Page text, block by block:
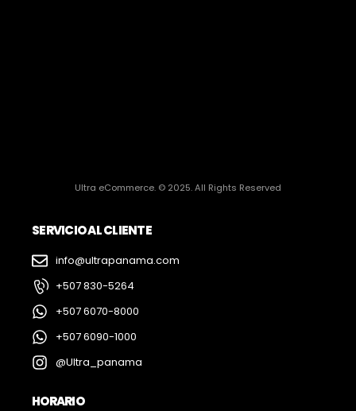
Ultra eCommerce. © 2025. All Rights Reserved
SERVICIO AL CLIENTE
info@ultrapanama.com
+507 830-5264
+507 6070-8000
+507 6090-1000
@Ultra_panama
HORARIO